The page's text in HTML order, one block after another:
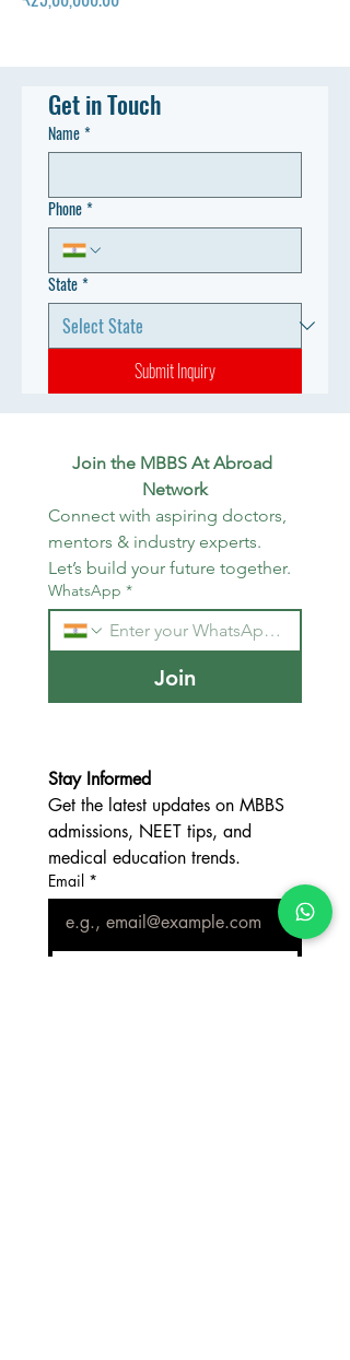
Get in Touch
Name*
Phone*
State*
Submit Inquiry
Join the MBBS At Abroad
Network
Connect with aspiring doctors,
mentors & industry experts.
Let’s build your future together.
WhatsApp *
Join
Stay Informed
Get the latest updates on MBBS
admissions, NEET tips, and
medical education trends.
Email *